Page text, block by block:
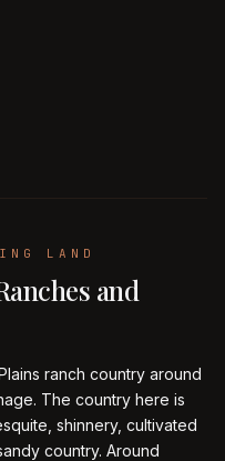
LAND
and
ranch country around
The country here is
shinnery, cultivated
country. Around